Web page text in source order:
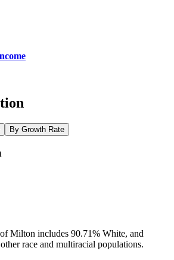
By Growth Rate
Milton includes 90.71% White, and
race and multiracial populations.